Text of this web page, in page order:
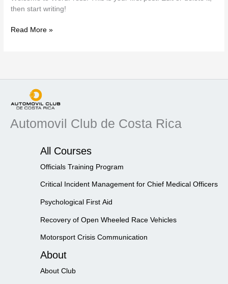
then start writing!
Read More »
Automovil Club de Costa Rica
All Courses
Officials Training Program
Critical Incident Management for Chief Medical Officers
Psychological First Aid
Recovery of Open Wheeled Race Vehicles
Motorsport Crisis Communication
About
About Club